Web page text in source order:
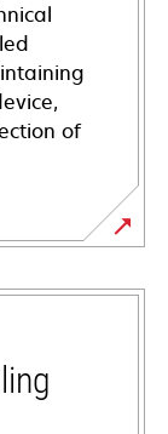
of